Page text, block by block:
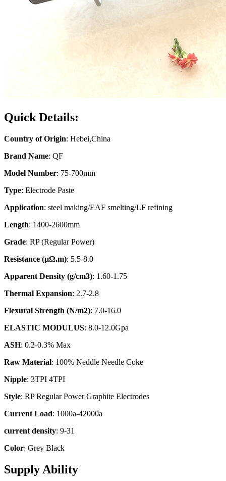
Quick Details:
Country of Origin: Hebei,China
Brand Name: QF
Model Number: 75-700mm
Type: Electrode Paste
Application: steel making/EAF smelting/LF refining
Length: 1400-2600mm
Grade: RP (Regular Power)
Resistance (μΩ.m): 5.5-8.0
Apparent Density (g/cm3): 1.60-1.75
Thermal Expansion: 2.7-2.8
Flexural Strength (N/m2): 7.0-16.0
ELASTIC MODULUS: 8.0-12.0Gpa
ASH: 0.2-0.3% Max
Raw Material: 100% Neddle Needle Coke
Nipple: 3TPI 4TPI
Style: RP Regular Power Graphite Electrodes
Current Load: 1000a-42000a
current density: 9-31
Color: Grey Black
Supply Ability